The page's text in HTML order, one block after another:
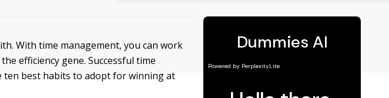
With time management, you can work
efficiency gene. Successful time
ten best habits to adopt for winning at